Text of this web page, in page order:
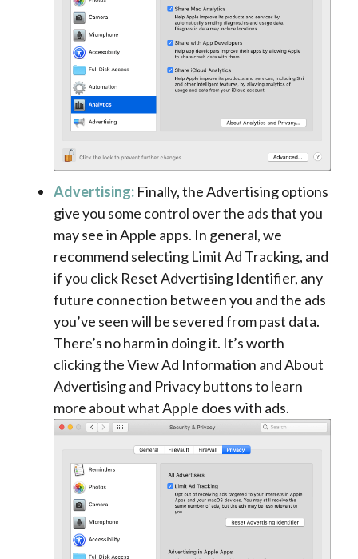
Advertising:Finally, the Advertising options
give you some control over the ads that you
may see in Apple apps. In general, we
recommend selecting Limit Ad Tracking, and
if you click Reset Advertising Identifier, any
future connection between you and the ads
you’ve seen will be severed from past data.
There’s no harm in doing it. It’s worth
clicking the View Ad Information and About
Advertising and Privacy buttons to learn
more about what Apple does with ads.